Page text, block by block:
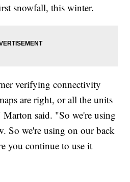
snowfall, this winter.
verifying connectivity
are right, or all the units
said. "So we're using
So we're using on our back
you continue to use it